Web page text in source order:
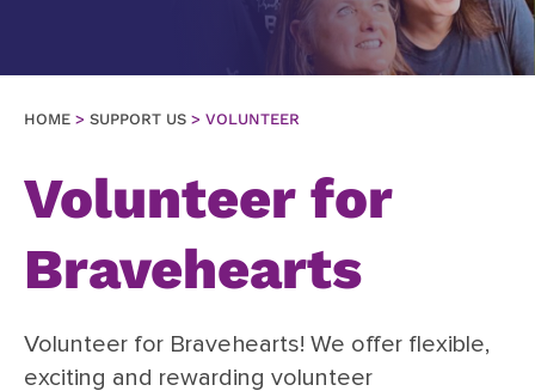
HOME > SUPPORT US > VOLUNTEER
Volunteer for
Bravehearts
Volunteer for Bravehearts! We offer flexible,
exciting and rewarding volunteer